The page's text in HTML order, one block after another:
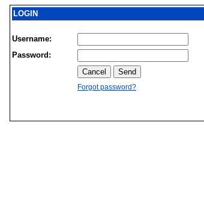
LOGIN
Username:
Password:
Forgot password?